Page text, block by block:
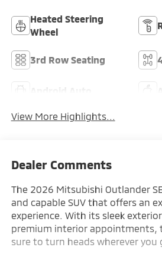
Heated Steering
Wheel
3rd Row Seating
View More Highlights...
Dealer Comments
The 2026 Mitsubishi Outlander
and capable SUV that offers an
experience. With its sleek
premium interior appointments,
sure to turn heads wherever you